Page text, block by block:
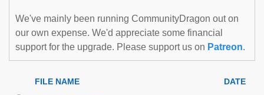
We've mainly been running CommunityDragon out on
our own expense. We'd appreciate some financial
support for the upgrade. Please support us on Patreon.
FILE NAME DATE